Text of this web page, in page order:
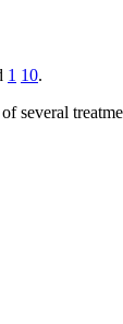
1 10.
several